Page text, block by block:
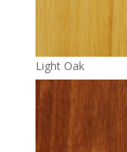
Light Oak